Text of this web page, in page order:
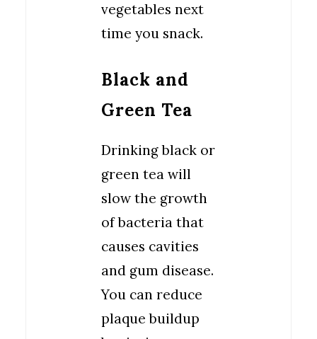
vegetables next
time you snack.
Black and
Green Tea
Drinking black or
green tea will
slow the growth
of bacteria that
causes cavities
and gum disease.
You can reduce
plaque buildup